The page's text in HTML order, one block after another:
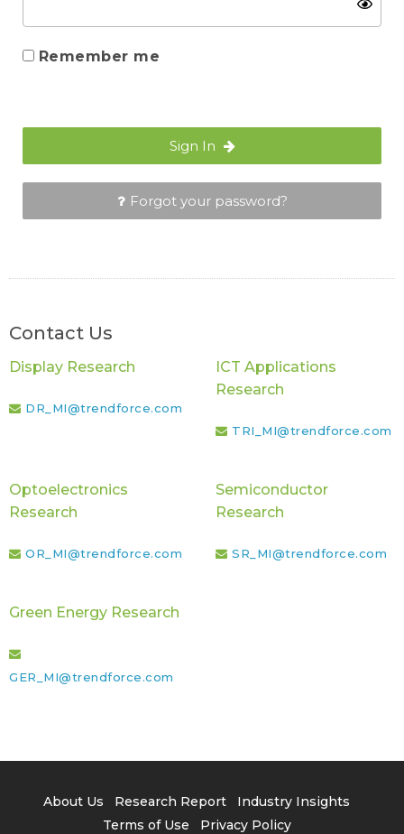
Remember me
Sign In
Forgot your password?
Contact Us
Display Research
DR_MI@trendforce.com
ICT Applications
Research
TRI_MI@trendforce.com
Optoelectronics
Research
OR_MI@trendforce.com
Semiconductor
Research
SR_MI@trendforce.com
Green Energy Research
GER_MI@trendforce.com
About Us Research Report
Industry Insights
Terms of Use
Privacy Policy